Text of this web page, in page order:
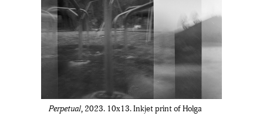
Perpetual, 2023. 10x13. Inkjet print of Holga